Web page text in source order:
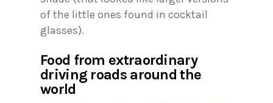
of the little ones found in cocktail
glasses).
Food from extraordinary
driving roads around the
world